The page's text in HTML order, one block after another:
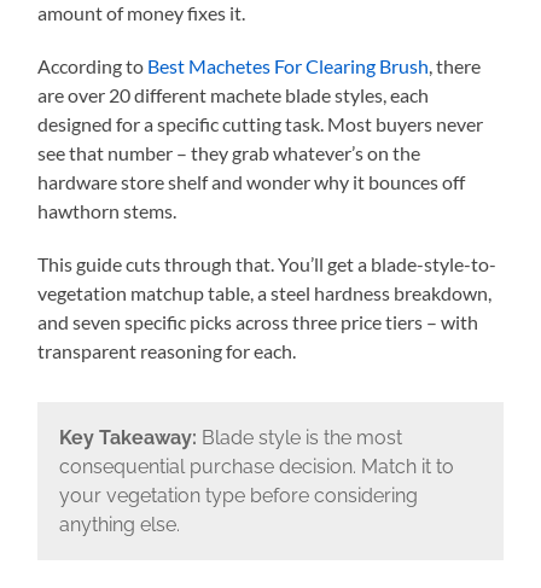
amount of money fixes it.
According to Best Machetes For Clearing Brush, there
are over 20 different machete blade styles, each
designed for a specific cutting task. Most buyers never
see that number – they grab whatever’s on the
hardware store shelf and wonder why it bounces off
hawthorn stems.
This guide cuts through that. You’ll get a blade-style-to-
vegetation matchup table, a steel hardness breakdown,
and seven specific picks across three price tiers – with
transparent reasoning for each.
Key Takeaway: Blade style is the most
consequential purchase decision. Match it to
your vegetation type before considering
anything else.